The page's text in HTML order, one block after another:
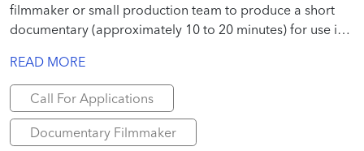
filmmaker or small production team to produce a short
documentary (approximately 10 to 20 minutes) for use in
READ MORE
Call For Applications
Documentary Filmmaker